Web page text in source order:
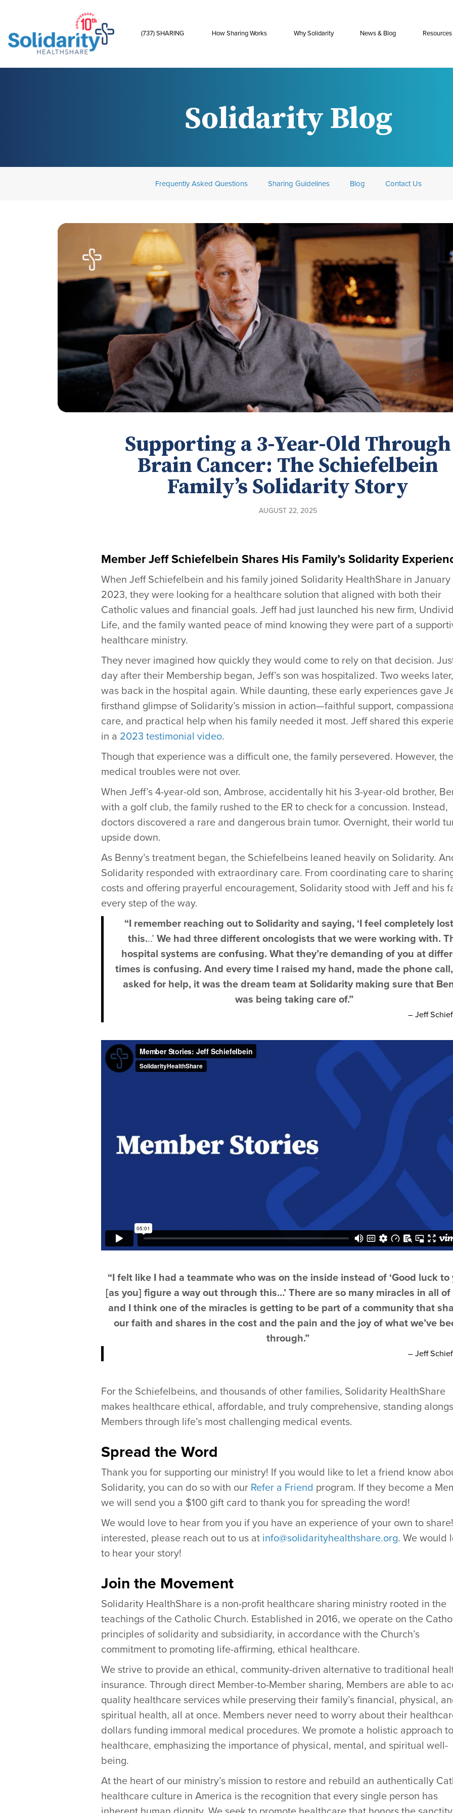
(737) SHARING How Sharing Works Why Solidarity News & Blog Resources
Solidarity Blog
Frequently Asked Questions Sharing Guidelines Blog Contact Us
Supporting a 3-Year-Old Through
Brain Cancer: The Schiefelbein
Family’s Solidarity Story
AUGUST 22, 2025
Member Jeff Schiefelbein Shares His Family’s Solidarity
When Jeff Schiefelbein and his family joined Solidarity HealthShare in January
2023, they were looking for a healthcare solution that aligned with both their
Catholic values and financial goals. Jeff had just launched his new firm,
Life, and the family wanted peace of mind knowing they were part of a
healthcare ministry.
They never imagined how quickly they would come to rely on that decision.
day after their Membership began, Jeff’s son was hospitalized. Two weeks
was back in the hospital again. While daunting, these early experiences gave
firsthand glimpse of Solidarity’s mission in action—faithful support,
care, and practical help when his family needed it most. Jeff shared this
in a 2023 testimonial video.
Though that experience was a difficult one, the family persevered. However, the
medical troubles were not over.
When Jeff’s 4-year-old son, Ambrose, accidentally hit his 3-year-old brother,
with a golf club, the family rushed to the ER to check for a concussion. Instead,
doctors discovered a rare and dangerous brain tumor. Overnight, their world
upside down.
As Benny’s treatment began, the Schiefelbeins leaned heavily on Solidarity.
Solidarity responded with extraordinary care. From coordinating care to
costs and offering prayerful encouragement, Solidarity stood with Jeff and his
every step of the way.
“I remember reaching out to Solidarity and saying, ‘I feel completely
this...’ We had three different oncologists that we were working with.
hospital systems are confusing. What they’re demanding of you at
times is confusing. And every time I raised my hand, made the phone
asked for help, it was the dream team at Solidarity making sure that
was being taking care of.”
– Jeff
“I felt like I had a teammate who was on the inside instead of ‘Good luck to
[as you] figure a way out through this…’ There are so many miracles in all
and I think one of the miracles is getting to be part of a community that
our faith and shares in the cost and the pain and the joy of what we’ve
through.”
– Jeff
For the Schiefelbeins, and thousands of other families, Solidarity HealthShare
makes healthcare ethical, affordable, and truly comprehensive, standing
Members through life’s most challenging medical events.
Spread the Word
Thank you for supporting our ministry! If you would like to let a friend know
Solidarity, you can do so with our Refer a Friend program. If they become a
we will send you a $100 gift card to thank you for spreading the word!
We would love to hear from you if you have an experience of your own to
interested, please reach out to us at info@solidarityhealthshare.org. We would
to hear your story!
Join the Movement
Solidarity HealthShare is a non-profit healthcare sharing ministry rooted in the
teachings of the Catholic Church. Established in 2016, we operate on the
principles of solidarity and subsidiarity, in accordance with the Church’s
commitment to promoting life-affirming, ethical healthcare.
We strive to provide an ethical, community-driven alternative to traditional
insurance. Through direct Member-to-Member sharing, Members are able to
quality healthcare services while preserving their family’s financial, physical,
spiritual health, all at once. Members never need to worry about their
dollars funding immoral medical procedures. We promote a holistic approach to
healthcare, emphasizing the importance of physical, mental, and spiritual well-
being.
At the heart of our ministry’s mission to restore and rebuild an authentically
healthcare culture in America is the recognition that every single person has